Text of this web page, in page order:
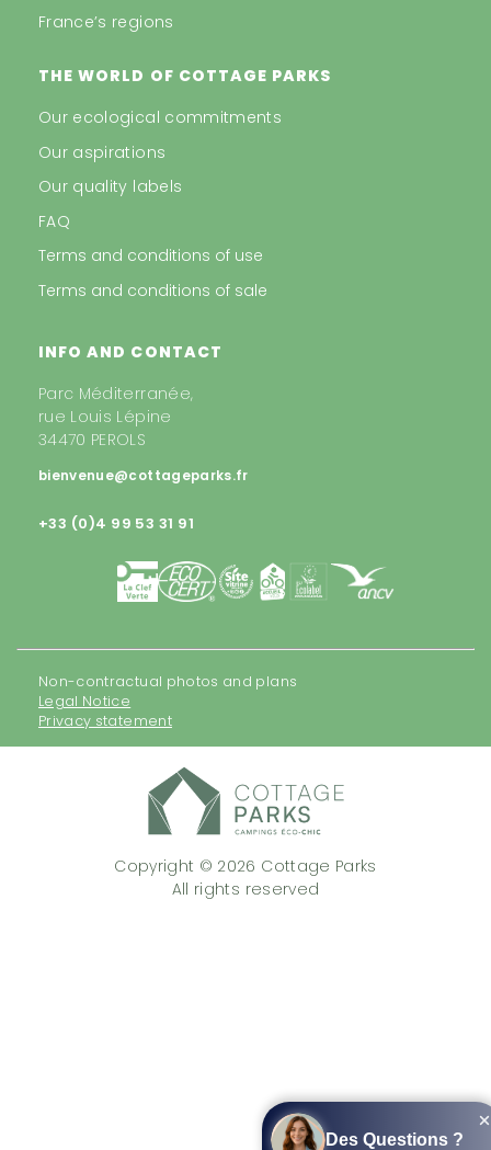
France’s regions
THE WORLD OF COTTAGE PARKS
Our ecological commitments
Our aspirations
Our quality labels
FAQ
Terms and conditions of use
Terms and conditions of sale
INFO AND CONTACT
Parc Méditerranée,
rue Louis Lépine
34470 PEROLS
bienvenue@cottageparks.fr
+33 (0)4 99 53 31 91
Non-contractual photos and plans
Legal Notice
Privacy statement
Copyright © 2026 Cottage Parks
All rights reserved